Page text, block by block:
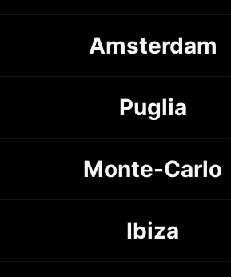
Amsterdam
Puglia
Monte-Carlo
Ibiza